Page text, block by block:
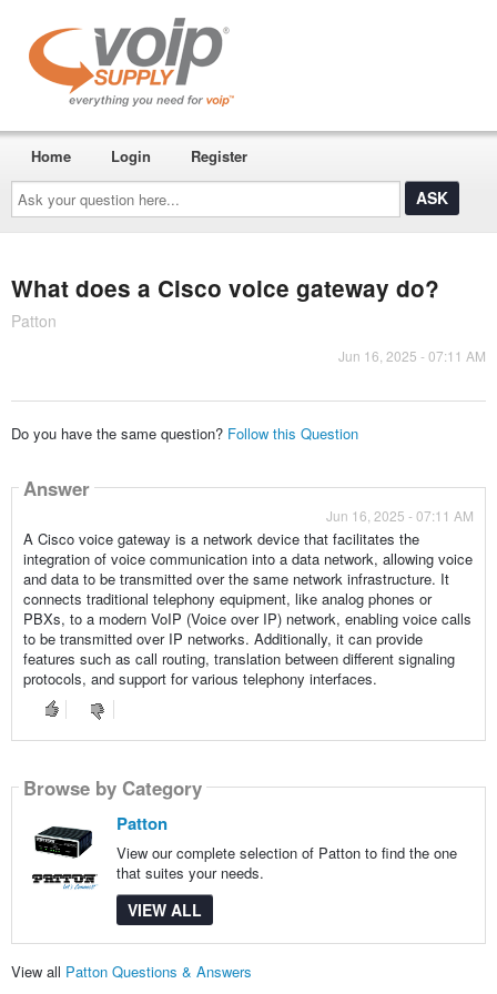
Ask
your
question
here...
Home Login Register
What does a Cisco voice gateway do?
Patton
Jun 16, 2025 - 07:11 AM
Do you have the same question? Follow this Question
Answer
Jun 16, 2025 - 07:11 AM
A Cisco voice gateway is a network device that facilitates the
integration of voice communication into a data network, allowing voice
and data to be transmitted over the same network infrastructure. It
connects traditional telephony equipment, like analog phones or
PBXs, to a modern VoIP (Voice over IP) network, enabling voice calls
to be transmitted over IP networks. Additionally, it can provide
features such as call routing, translation between different signaling
protocols, and support for various telephony interfaces.
Browse by Category
Patton
View our complete selection of Patton to find the one
that suites your needs.
VIEW ALL
View all Patton Questions & Answers